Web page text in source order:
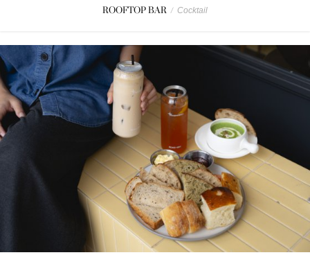
ROOFTOP BAR / Cocktail